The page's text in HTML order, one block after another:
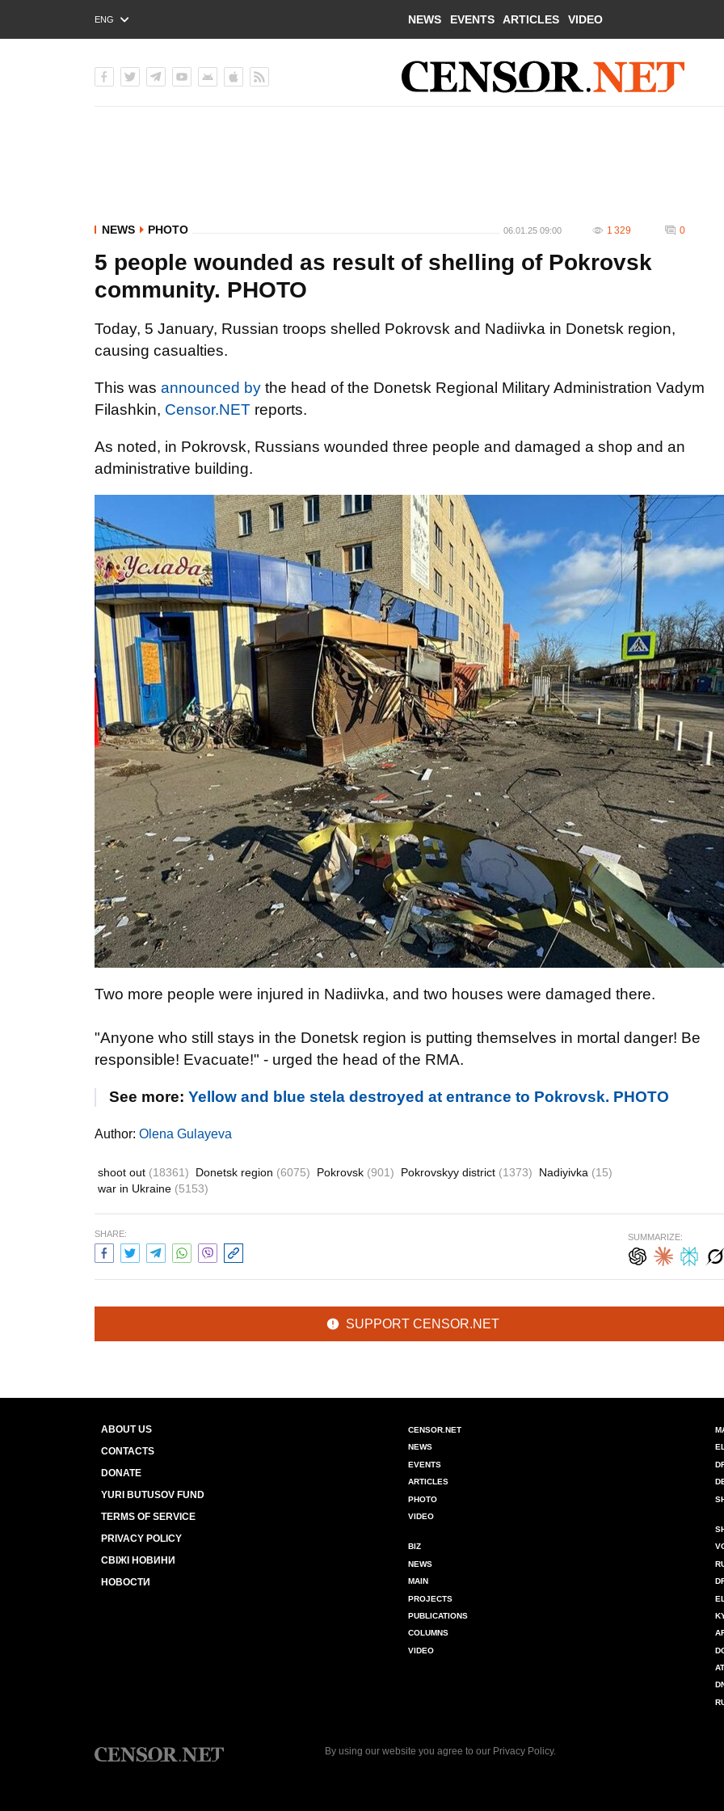
ENG
РУС
NEWS EVENTS ARTICLES VIDEO
NEWS PHOTO 06.01.25 09:00 1 329 0
5 people wounded as result of shelling of Pokrovsk
community. PHOTO
Today, 5 January, Russian troops shelled Pokrovsk and Nadiivka in Donetsk region,
causing casualties.
This was announced by the head of the Donetsk Regional Military Administration Vadym
Filashkin, Censor.NET reports.
As noted, in Pokrovsk, Russians wounded three people and damaged a shop and an
administrative building.
Two more people were injured in Nadiivka, and two houses were damaged there.
"Anyone who still stays in the Donetsk region is putting themselves in mortal danger! Be
responsible! Evacuate!" - urged the head of the RMA.
See more: Yellow and blue stela destroyed at entrance to Pokrovsk. PHOTO
Author: Olena Gulayeva
shoot out (18361) Donetsk region (6075) Pokrovsk (901) Pokrovskyy district (1373) Nadiyivka (15)
war in Ukraine (5153)
SHARE: SUMMARIZE:
SUPPORT CENSOR.NET
ABOUT US
CONTACTS
DONATE
YURI BUTUSOV FUND
TERMS OF SERVICE
PRIVACY POLICY
СВІЖІ НОВИНИ
НОВОСТИ
CENSOR.NET
NEWS
EVENTS
ARTICLES
PHOTO
VIDEO
BIZ
NEWS
MAIN
PROJECTS
PUBLICATIONS
COLUMNS
VIDEO
By using our website you agree to our Privacy Policy.